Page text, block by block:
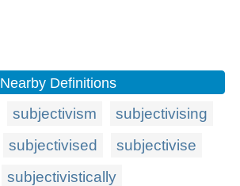
Nearby Definitions
subjectivism
subjectivising
subjectivised
subjectivise
subjectivistically